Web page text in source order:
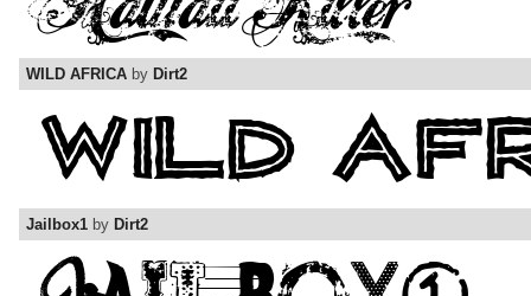
WILD AFRICA by Dirt2
Jailbox1 by Dirt2